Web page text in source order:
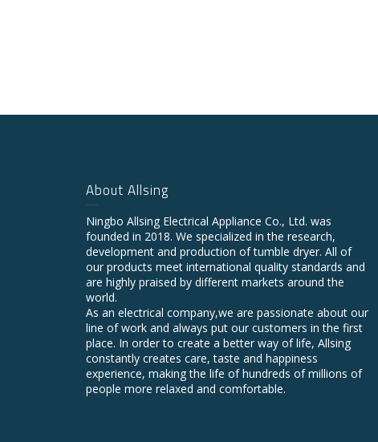
About Allsing
Ningbo Allsing Electrical Appliance Co., Ltd. was
founded in 2018. We specialized in the research,
development and production of tumble dryer. All of
our products meet international quality standards and
are highly praised by different markets around the
world.
As an electrical company,we are passionate about our
line of work and always put our customers in the first
place. In order to create a better way of life, Allsing
constantly creates care, taste and happiness
experience, making the life of hundreds of millions of
people more relaxed and comfortable.